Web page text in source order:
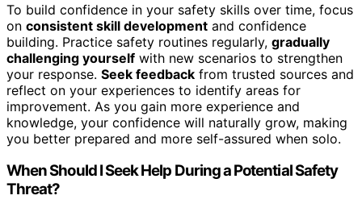
To build confidence in your safety skills over time, focus
on consistent skill development and confidence
building. Practice safety routines regularly, gradually
challenging yourself with new scenarios to strengthen
your response. Seek feedback from trusted sources and
reflect on your experiences to identify areas for
improvement. As you gain more experience and
knowledge, your confidence will naturally grow, making
you better prepared and more self-assured when solo.
When Should I Seek Help During a Potential Safety
Threat?